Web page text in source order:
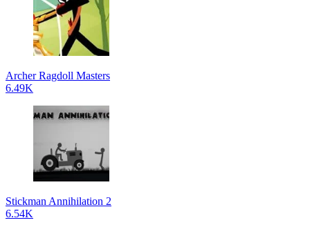
Archer Ragdoll Masters
6.49K
Stickman Annihilation 2
6.54K